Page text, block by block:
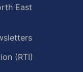
East
(RTI)